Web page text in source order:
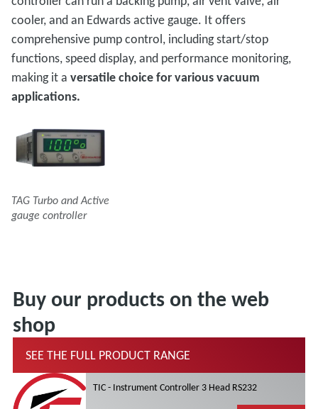
cooler, and an Edwards active gauge. It offers
comprehensive pump control, including start/stop
functions, speed display, and performance monitoring,
making it a versatile choice for various vacuum
applications.
TAG Turbo and Active
gauge controller
Buy our products on the web
shop
SEE THE FULL PRODUCT RANGE
TIC - Instrument Controller 3 Head RS232